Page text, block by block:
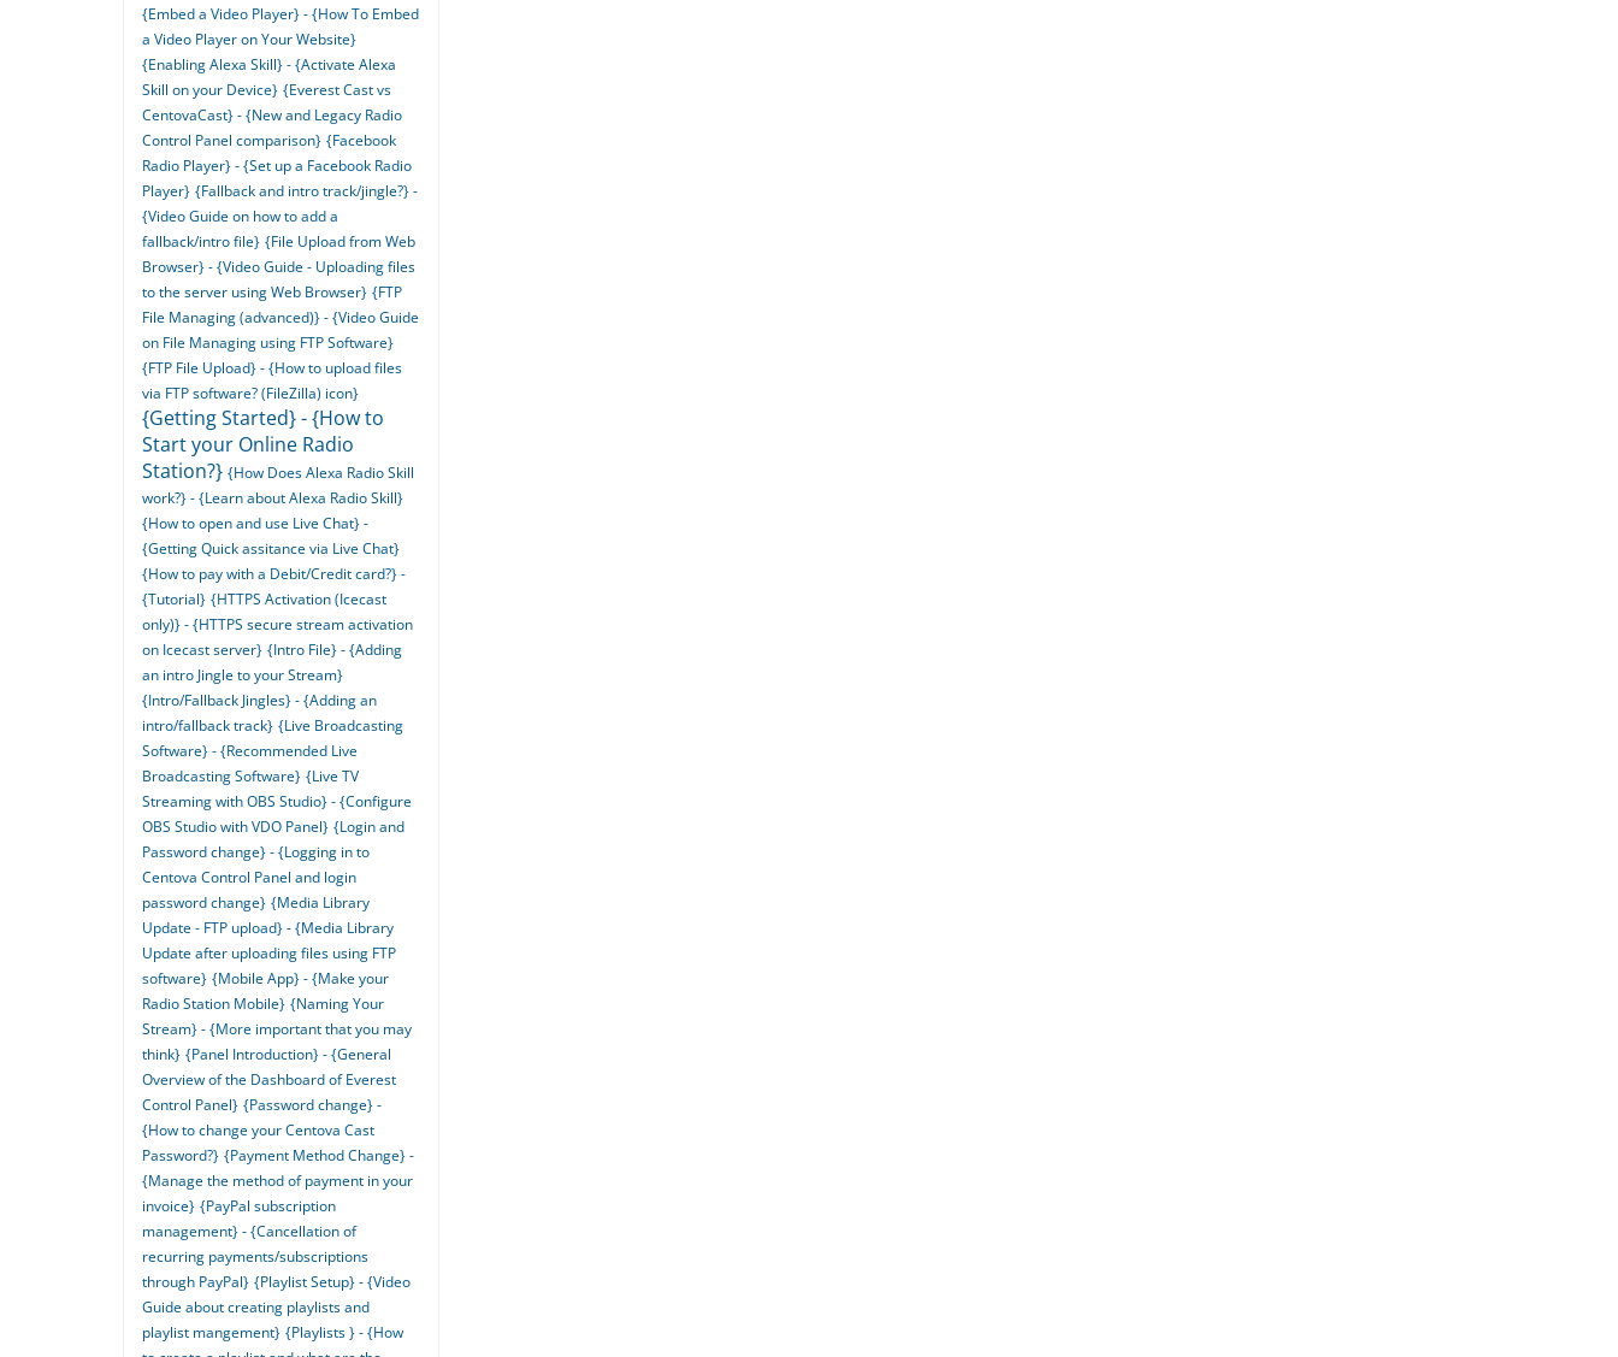
{Embed a Video Player} - {How To Embed
a Video Player on Your Website}
{Enabling Alexa Skill} - {Activate Alexa
Skill on your Device} {Everest Cast vs
CentovaCast} - {New and Legacy Radio
Control Panel comparison} {Facebook
Radio Player} - {Set up a Facebook Radio
Player} {Fallback and intro track/jingle?} -
{Video Guide on how to add a
fallback/intro file} {File Upload from Web
Browser} - {Video Guide - Uploading files
to the server using Web Browser} {FTP
File Managing (advanced)} - {Video Guide
on File Managing using FTP Software}
{FTP File Upload} - {How to upload files
via FTP software? (FileZilla) icon}
{Getting Started} - {How to
Start your Online Radio
Station?} {How Does Alexa Radio Skill
work?} - {Learn about Alexa Radio Skill}
{How to open and use Live Chat} -
{Getting Quick assitance via Live Chat}
{How to pay with a Debit/Credit card?} -
{Tutorial} {HTTPS Activation (Icecast
only)} - {HTTPS secure stream activation
on Icecast server} {Intro File} - {Adding
an intro Jingle to your Stream}
{Intro/Fallback Jingles} - {Adding an
intro/fallback track} {Live Broadcasting
Software} - {Recommended Live
Broadcasting Software} {Live TV
Streaming with OBS Studio} - {Configure
OBS Studio with VDO Panel} {Login and
Password change} - {Logging in to
Centova Control Panel and login
password change} {Media Library
Update - FTP upload} - {Media Library
Update after uploading files using FTP
software} {Mobile App} - {Make your
Radio Station Mobile} {Naming Your
Stream} - {More important that you may
think} {Panel Introduction} - {General
Overview of the Dashboard of Everest
Control Panel} {Password change} -
{How to change your Centova Cast
Password?} {Payment Method Change} -
{Manage the method of payment in your
invoice} {PayPal subscription
management} - {Cancellation of
recurring payments/subscriptions
through PayPal} {Playlist Setup} - {Video
Guide about creating playlists and
playlist mangement} {Playlists } - {How